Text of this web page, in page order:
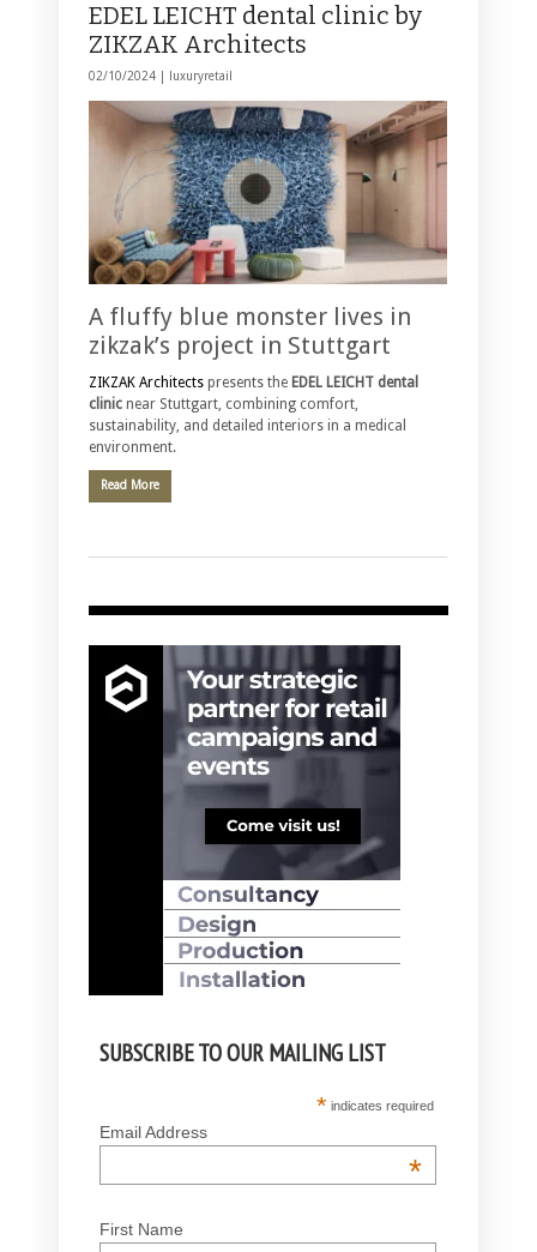
EDEL LEICHT dental clinic by
ZIKZAK Architects
02/10/2024 | luxuryretail
A fluffy blue monster lives in
zikzak’s project in Stuttgart
ZIKZAK Architects presents the EDEL LEICHT dental
clinic near Stuttgart, combining comfort,
sustainability, and detailed interiors in a medical
environment.
Read More
SUBSCRIBE TO OUR MAILING LIST
* indicates required
Email Address
*
First Name